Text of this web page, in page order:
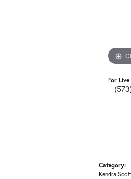
For
Category:
Kendra